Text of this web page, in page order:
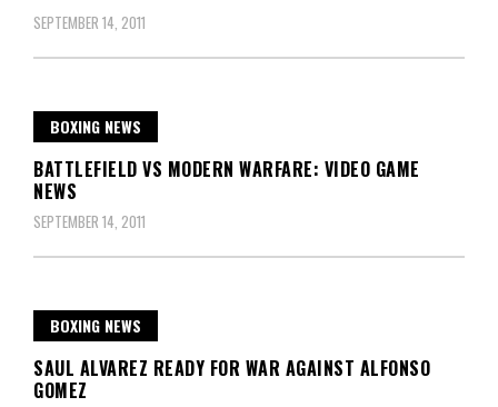
SEPTEMBER 14, 2011
BOXING NEWS
BATTLEFIELD VS MODERN WARFARE: VIDEO GAME
NEWS
SEPTEMBER 14, 2011
BOXING NEWS
SAUL ALVAREZ READY FOR WAR AGAINST ALFONSO
GOMEZ